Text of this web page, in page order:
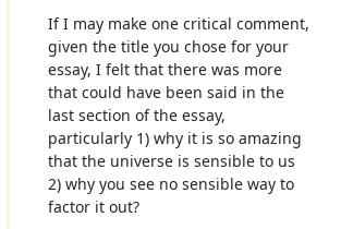
If I may make one critical comment,
given the title you chose for your
essay, I felt that there was more
that could have been said in the
last section of the essay,
particularly 1) why it is so amazing
that the universe is sensible to us
2) why you see no sensible way to
factor it out?